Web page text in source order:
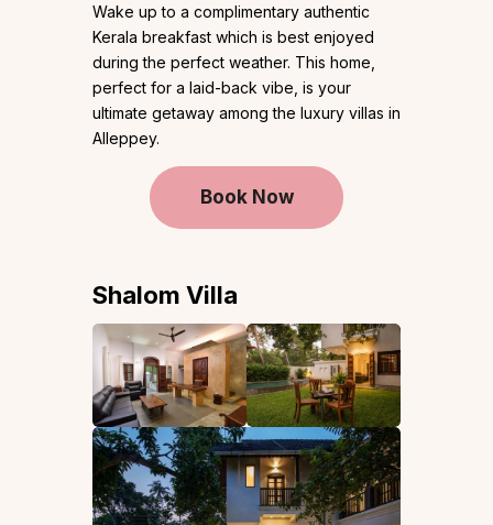
Wake up to a complimentary authentic
Kerala breakfast which is best enjoyed
during the perfect weather. This home,
perfect for a laid-back vibe, is your
ultimate getaway among the luxury villas in
Alleppey.
Book Now
Shalom Villa